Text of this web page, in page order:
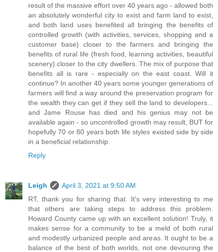
result of the massive effort over 40 years ago - allowed both
an absolutely wonderful city to exist and farm land to exist,
and both land uses benefited all bringing the benefits of
controlled growth (with activities, services, shopping and a
customer base) closer to the farmers and bringing the
benefits of rural life (fresh food, learning activities, beautiful
scenery) closer to the city dwellers. The mix of purpose that
benefits all is rare - especially on the east coast. Will it
continue? In another 40 years some younger generations of
farmers will find a way around the preservation program for
the wealth they can get if they sell the land to developers...
and Jame Rouse has died and his genius may not be
available again - so uncontrolled growth may result, BUT for
hopefully 70 or 80 years both life styles existed side by side
in a beneficial relationship.
Reply
Leigh
April 3, 2021 at 9:50 AM
RT, thank you for sharing that. It's very interesting to me
that others are taking steps to address this problem.
Howard County came up with an excellent solution! Truly, it
makes sense for a community to be a meld of both rural
and modestly urbanized people and areas. It ought to be a
balance of the best of both worlds, not one devouring the